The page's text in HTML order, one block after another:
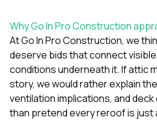
Why Go In Pro Construction
AtGo In Pro Construction, we
deserve bids that connect
conditions underneath it. If attic
story, we would rather explain
ventilation implications, and
than pretend every reroof is just